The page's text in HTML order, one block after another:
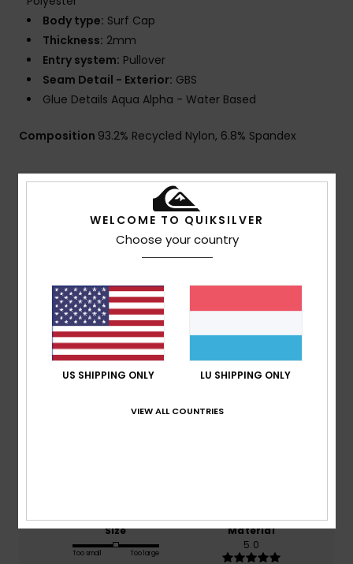
Body type: Surf Cap
Thickness: 2mm
Entry system: Pullover
Seam Detail - Exterior: GBS
Glue Details Aqua Alpha - Water Based
Composition 93.2% Recycled Nylon, 6.8% Spandex
Shipping & Returns
Customer Reviews
Average Score
5.0/5
1 verified reviewssince Januar 2026
Size
Too small Too large
Material
5.0
WELCOME TO QUIKSILVER
Choose your country
US SHIPPING ONLY LU SHIPPING ONLY
VIEW ALL COUNTRIES